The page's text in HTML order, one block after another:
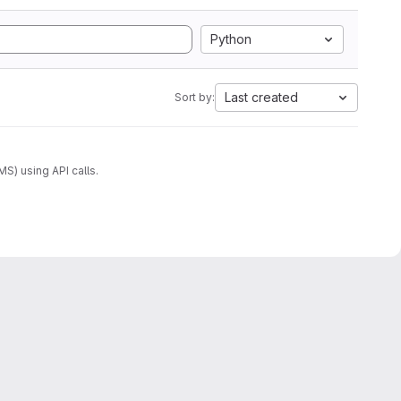
Python
Sort by: Last created
using API calls.